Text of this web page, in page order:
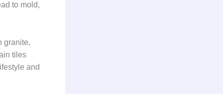
to mold,
granite,
tiles
and